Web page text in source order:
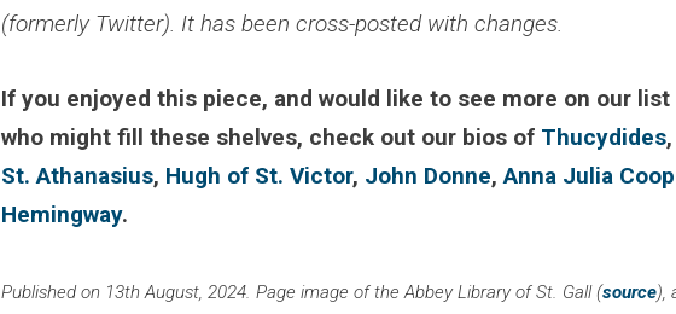
(formerly Twitter). It has been cross-posted with changes.
If you enjoyed this piece, and would like to see more on our
who might fill these shelves, check out our bios of Thucydides,
St. Athanasius, Hugh of St. Victor, John Donne,Anna Julia
Hemingway.
Published on 13th August, 2024. Page image of the Abbey Library of St. Gall (source),